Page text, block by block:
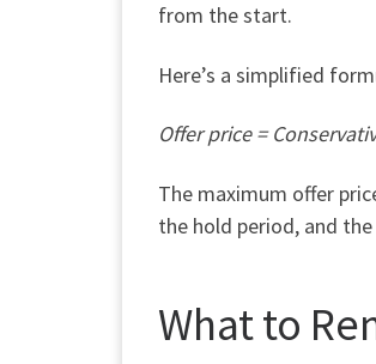
from the start.
Here’s a simplified
Offer price =
The maximum offer
the hold period, and
What to